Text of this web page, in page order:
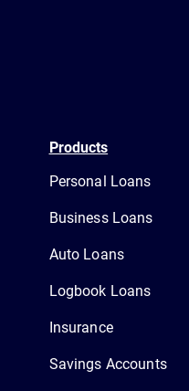
Products
Personal Loans
Business Loans
Auto Loans
Logbook Loans
Insurance
Savings Accounts